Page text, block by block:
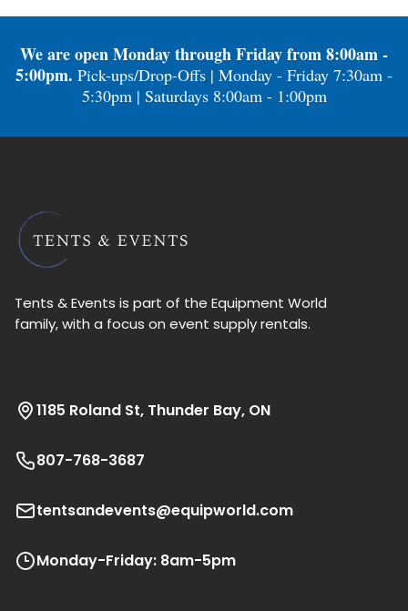
We are open Monday through Friday from 8:00am -
5:00pm. Pick-ups/Drop-Offs | Monday - Friday 7:30am -
5:30pm | Saturdays 8:00am - 1:00pm
Tents & Events is part of the Equipment World
family, with a focus on event supply rentals.
1185 Roland St, Thunder Bay, ON
807-768-3687
tentsandevents@equipworld.com
Monday-Friday: 8am-5pm